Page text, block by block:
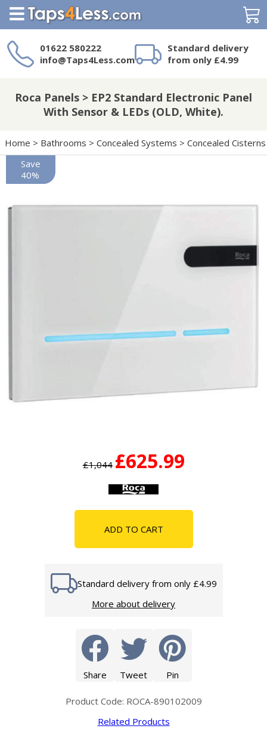
01622 580222
info@Taps4Less.com
Standard delivery
from only £4.99
on Taps4Less.com?
Roca Panels > EP2 Standard Electronic Panel
With Sensor & LEDs (OLD, White).
Home > Bathrooms > Concealed Systems > Concealed Cisterns
£1,044 £625.99
ADD TO CART
Standard delivery from only £4.99
More about delivery
Share Tweet Pin
Product Code: ROCA-890102009
Related Products
Save
40%